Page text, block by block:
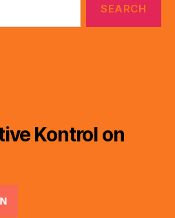
Kontrol on